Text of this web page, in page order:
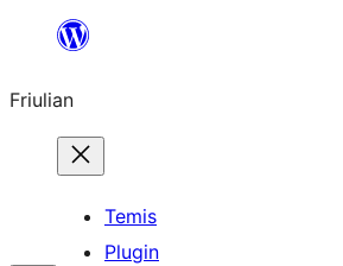
contignût
Friulian
Temis
Plugin